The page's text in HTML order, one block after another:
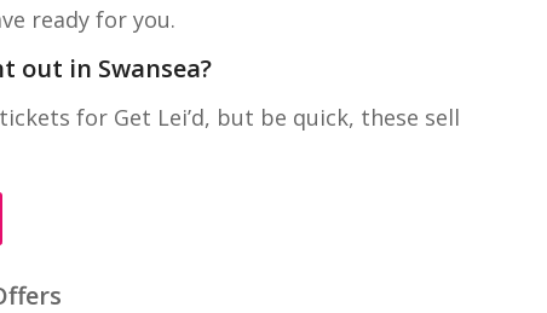
ready for you.
out in Swansea?
for Get Lei’d, but be quick, these sell